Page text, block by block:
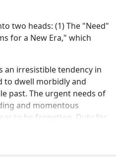
two heads: (1) The "Need"
for a New Era," which
an irresistible tendency in
to dwell morbidly and
past. The urgent needs of
and momentous
to be forgotten. Duty for
ideas which seem
too generally occupies